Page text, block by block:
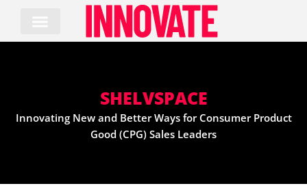
content
SHELVSPACE
Innovating New and Better Ways for Consumer Product
Good (CPG) Sales Leaders